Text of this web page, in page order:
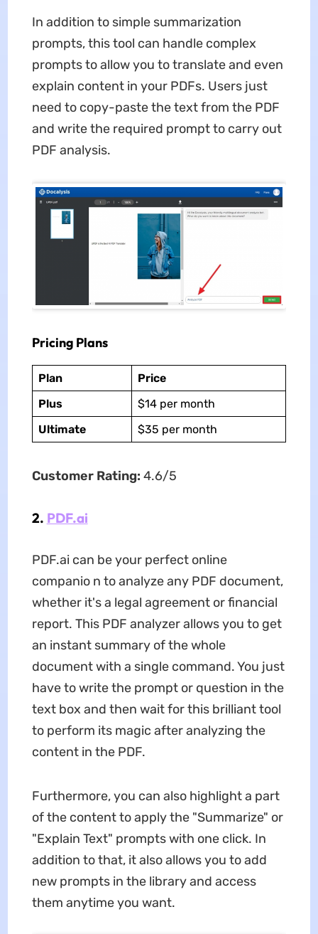
In addition to simple summarization
prompts, this tool can handle complex
prompts to allow you to translate and even
explain content in your PDFs. Users just
need to copy-paste the text from the PDF
and write the required prompt to carry out
PDF analysis.
Pricing Plans
Plan
Price
Plus
$14 per month
Ultimate
$35 per month
Customer Rating: 4.6/5
2. PDF.ai
PDF.ai can be your perfect online
companio n to analyze any PDF document,
whether it's a legal agreement or financial
report. This PDF analyzer allows you to get
an instant summary of the whole
document with a single command. You just
have to write the prompt or question in the
text box and then wait for this brilliant tool
to perform its magic after analyzing the
content in the PDF.
Furthermore, you can also highlight a part
of the content to apply the "Summarize" or
"Explain Text" prompts with one click. In
addition to that, it also allows you to add
new prompts in the library and access
them anytime you want.